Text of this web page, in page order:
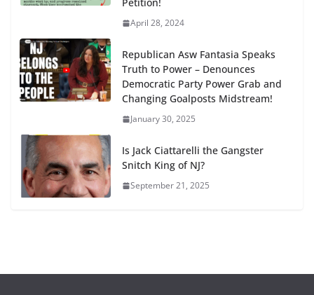
Petition!
April 28, 2024
Republican Asw Fantasia Speaks
Truth to Power – Denounces
Democratic Party Power Grab and
Changing Goalposts Midstream!
January 30, 2025
Is Jack Ciattarelli the Gangster
Snitch King of NJ?
September 21, 2025